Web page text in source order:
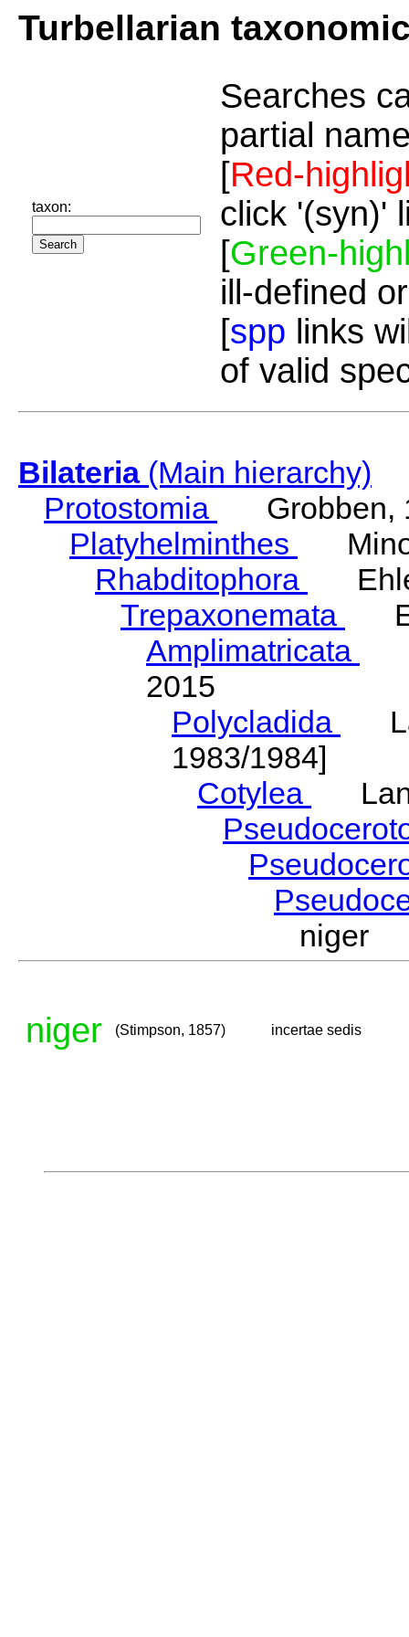
Turbellarian
taxon:
Searches
partial
[Red-
click '(syn)'
[Green-
ill-defined
[spp links
of valid
Bilateria(Main hierarchy)
Protostomia
Grobben,
Platyhelminthes
Rhabditophora
Trepaxonemata
Amplimatricata
2015
Polycladida
1983/1984]
Cotylea
niger
niger (Stimpson, 1857) incertae sedis